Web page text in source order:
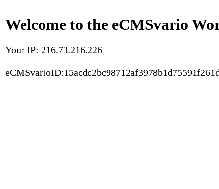
Welcome to the eCMSvario
Your IP: 216.73.216.226